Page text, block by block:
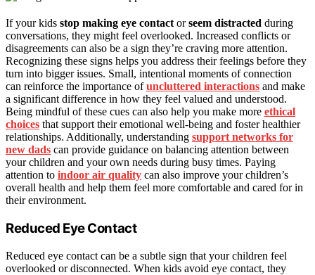
If your kids stop making eye contact orseem distracted during
conversations, they might feel overlooked. Increased conflicts or
disagreements can also be a sign they’re craving more attention.
Recognizing these signs helps you address their feelings before they
turn into bigger issues. Small, intentional moments of connection
can reinforce the importance ofuncluttered interactions and make
a significant difference in how they feel valued and understood.
Being mindful of these cues can also help you make more ethical
choices that support their emotional well-being and foster healthier
relationships. Additionally, understanding support networks for
new dads can provide guidance on balancing attention between
your children and your own needs during busy times. Paying
attention to indoor air quality can also improve your children’s
overall health and help them feel more comfortable and cared for in
their environment.
Reduced Eye Contact
Reduced eye contact can be a subtle sign that your children feel
overlooked or disconnected. When kids avoid eye contact, they